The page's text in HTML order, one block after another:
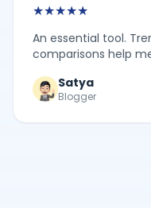
★★★★★
An essential tool.
comparisons help
Satya
Blogger